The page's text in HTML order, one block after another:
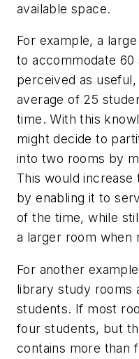
available space.
For example, a
to accommodate
perceived as
average of 25
time. With this
might decide to
into two rooms by
This would increase
by enabling it to
of the time, while
a larger room when
For another
library study rooms
students. If most
four students, but
contains more than